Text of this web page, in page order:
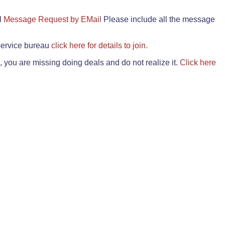
Message Request by EMail Please include all the message
bureau click here for details to join.
are missing doing deals and do not realize it. Click here